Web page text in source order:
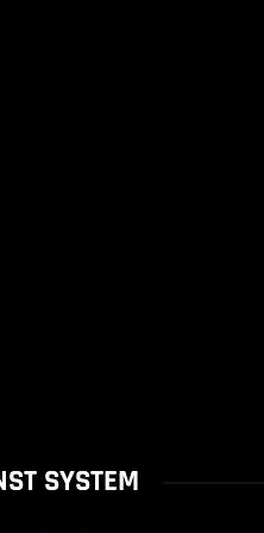
SYSTEM